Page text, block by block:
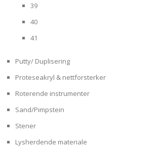
39
40
41
Putty/ Duplisering
Proteseakryl & nettforsterker
Roterende instrumenter
Sand/Pimpstein
Stener
Lysherdende materiale